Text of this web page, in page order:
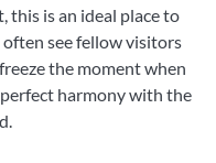
this is an ideal place to
often see fellow visitors
the moment when
harmony with the